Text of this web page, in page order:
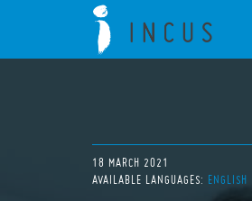
18 MARCH 2021
AVAILABLE LANGUAGES: ENGLISH